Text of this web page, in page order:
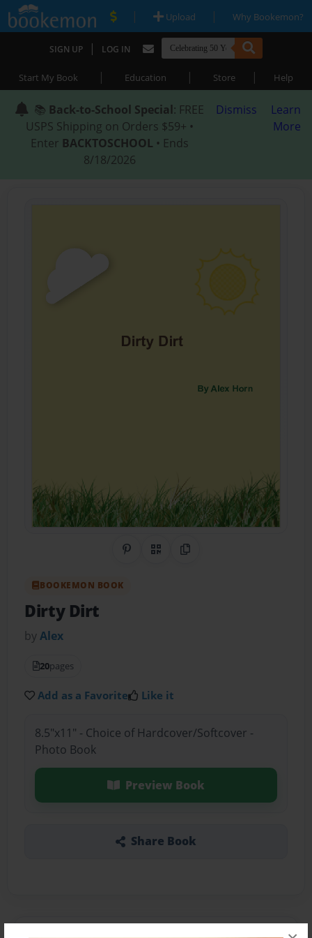
| Upload | Why Bookemon?
SIGN UP | LOG IN
Start My Book | Education | Store | Help
📚 Back-to-School Special: FREE
USPS Shipping on Orders $59+ •
Enter BACKTOSCHOOL • Ends
8/18/2026
Dismiss
Learn
More
Share on Pinterest
QR CodeCopy Link
BOOKEMON BOOK
Dirty Dirt
byAlex
20pages
Add as a Favorite Like it
8.5"x11" - Choice of Hardcover/Softcover -
Photo Book
Preview Book
Share Book